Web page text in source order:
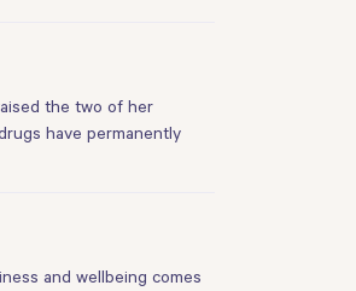
the two of her
have permanently
and wellbeing comes